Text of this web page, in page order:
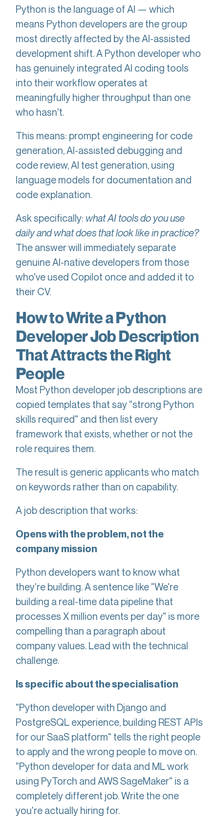
Python is the language of AI — which
means Python developers are the group
most directly affected by the AI-assisted
development shift. A Python developer who
has genuinely integrated AI coding tools
into their workflow operates at
meaningfully higher throughput than one
who hasn't.
This means: prompt engineering for code
generation, AI-assisted debugging and
code review, AI test generation, using
language models for documentation and
code explanation.
Ask specifically: what AI tools do you use
daily and what does that look like in practice?
The answer will immediately separate
genuine AI-native developers from those
who've used Copilot once and added it to
their CV.
How to Write a Python
Developer Job Description
That Attracts the Right
People
Most Python developer job descriptions are
copied templates that say "strong Python
skills required" and then list every
framework that exists, whether or not the
role requires them.
The result is generic applicants who match
on keywords rather than on capability.
A job description that works:
Opens with the problem, not the
company mission
Python developers want to know what
they're building. A sentence like "We're
building a real-time data pipeline that
processes X million events per day" is more
compelling than a paragraph about
company values. Lead with the technical
challenge.
Is specific about the specialisation
"Python developer with Django and
PostgreSQL experience, building REST APIs
for our SaaS platform" tells the right people
to apply and the wrong people to move on.
"Python developer for data and ML work
using PyTorch and AWS SageMaker" is a
completely different job. Write the one
you're actually hiring for.